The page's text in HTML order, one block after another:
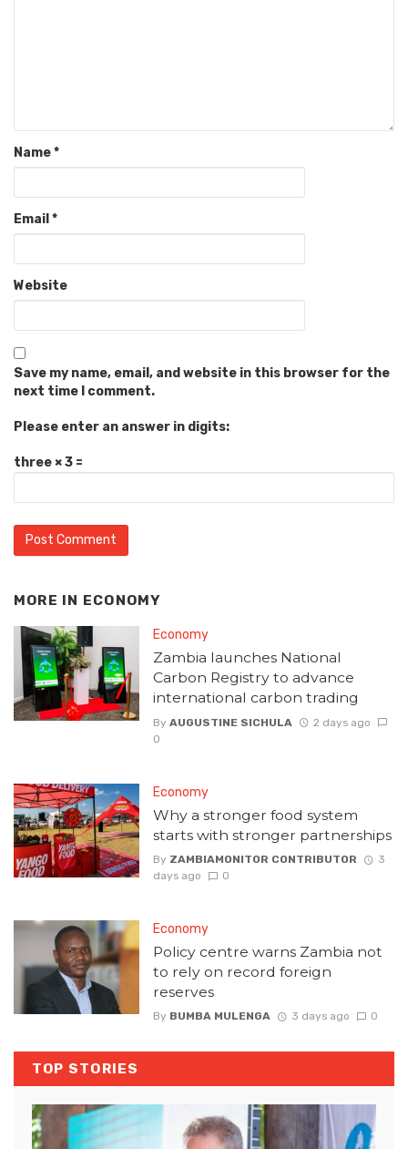
Name*
Email *
Website
Save my name, email, and website in this browser for the
next time I comment.
Please enter an answer in digits:
three × 3 =
MORE IN ECONOMY
Economy
Zambia launches National
Carbon Registry to advance
international carbon trading
By AUGUSTINE SICHULA
2 days ago
0
Economy
Why a stronger food system
starts with stronger partnerships
By ZAMBIAMONITOR CONTRIBUTOR
3
days ago
0
Economy
Policy centre warns Zambia not
to rely on record foreign
reserves
By BUMBA MULENGA 3 days ago 0
TOP STORIES